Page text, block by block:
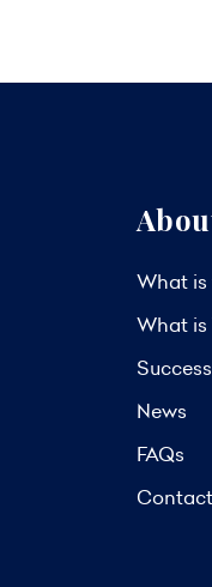
What is
What is
News
FAQs